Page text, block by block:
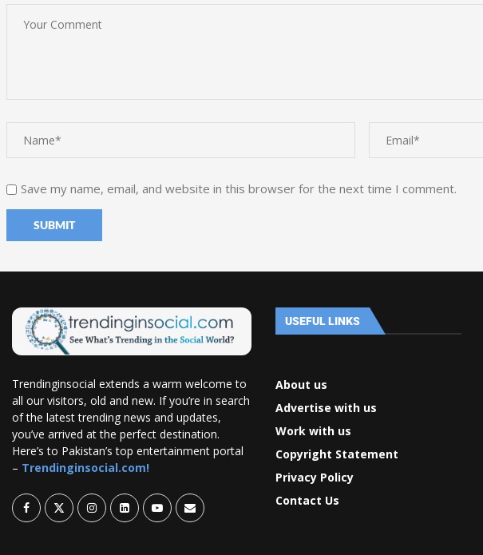
Save my name, email, and website in this browser for the next time I comment.
Trendinginsocial extends a warm welcome to
all our visitors, old and new. If you’re in search
of the latest trending news and updates,
you’ve arrived at the perfect destination.
Here’s to Pakistan’s top entertainment portal
– Trendinginsocial.com!
USEFUL LINKS
About us
Advertise with us
Work with us
Copyright Statement
Privacy Policy
Contact Us